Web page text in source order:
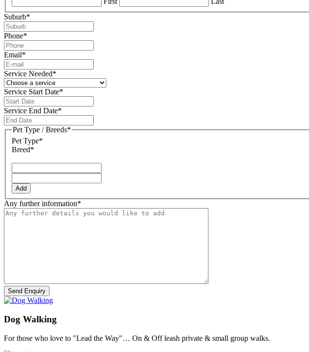
Suburb*
Phone*
Email*
Service Needed*
Service Start Date*
slash
MM
slash
Service End Date*
slash
Pet Type / Breeds*
Pet Type*
Breed*
Add
Any further information*
Dog Walking
For those who love to "Lead the Way"… On & Off leash private & small group walks.